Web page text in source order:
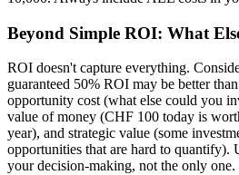
Beyond Simple ROI: What
ROI doesn't capture everything.
guaranteed 50% ROI may be better
opportunity cost (what else could you
value of money (CHF 100 today is
year), and strategic value (some
opportunities that are hard to quantify).
your decision-making, not the only one.